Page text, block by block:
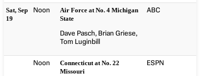
Sat, Sep
19
Noon
Air Force at No. 4 Michigan
State
Dave Pasch, Brian Griese,
Tom Luginbill
ABC
Noon
Connecticut at No. 22
Missouri
ESPN